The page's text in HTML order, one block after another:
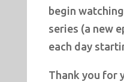
begin
series (a new
each day
Thank you for